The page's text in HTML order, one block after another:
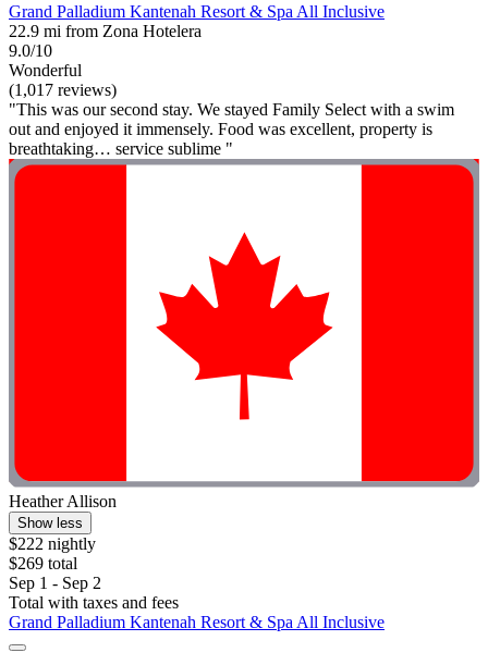
Grand Palladium Kantenah Resort & Spa All Inclusive
22.9 mi from Zona Hotelera
9.0/10
Wonderful
(1,017 reviews)
"This was our second stay. We stayed Family Select with a swim
out and enjoyed it immensely. Food was excellent, property is
breathtaking… service sublime "
Heather Allison
Show less
$222 nightly
$269 total
Sep 1 - Sep 2
Total with taxes and fees
Grand Palladium Kantenah Resort & Spa All Inclusive